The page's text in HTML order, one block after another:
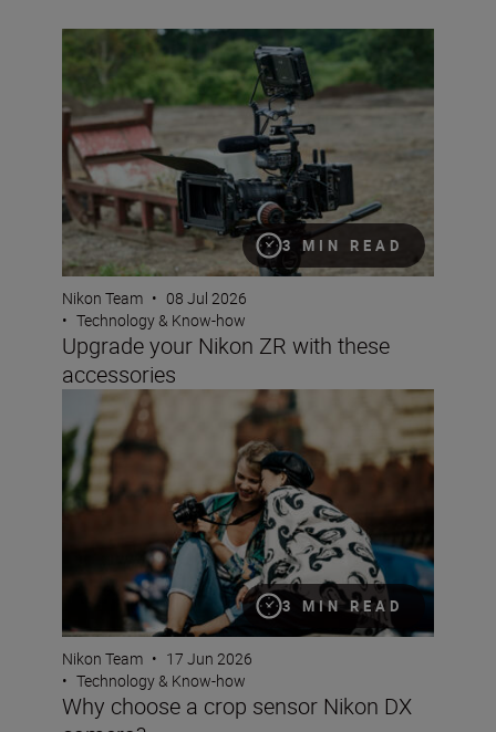
3 MIN READ
Upgrade your Nikon ZR with these accessories
Nikon Team • 08 Jul 2026
• Technology & Know-how
Upgrade your Nikon ZR with these
accessories
3 MIN READ
Why choose a crop sensor Nikon DX camera?
Nikon Team • 17 Jun 2026
• Technology & Know-how
Why choose a crop sensor Nikon DX